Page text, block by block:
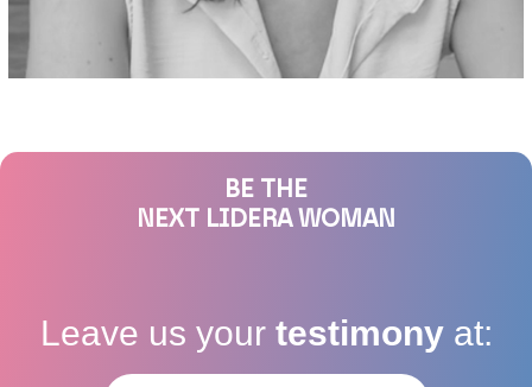
BE THE
NEXT LIDERA WOMAN
Leave us your testimony at: